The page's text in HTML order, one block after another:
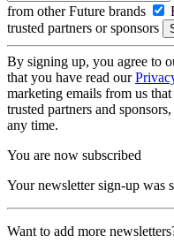
from other Future brands
trusted partners or sponsors
By signing up, you agree to
that you have read our
marketing emails from us
trusted partners and
any time.
You are now subscribed
Your newsletter sign-up was
Want to add more